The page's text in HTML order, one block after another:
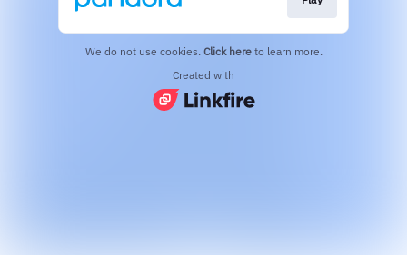
We do not use cookies. Click here to learn more.
Created with